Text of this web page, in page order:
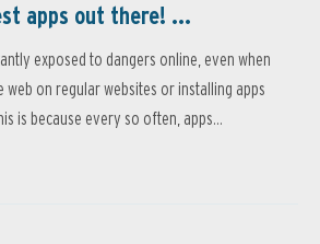
apps out there! ...
exposed to dangers online, even when
on regular websites or installing apps
is because every so often, apps...